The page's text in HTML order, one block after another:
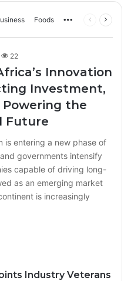
Foods More Previous
22
Innovation
Investment,
Powering the
Future
is entering a new phase of
governments intensify
capable of driving long-
as an emerging market
is increasingly
Industry Veterans